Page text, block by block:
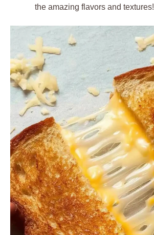
the amazing flavors and textures!